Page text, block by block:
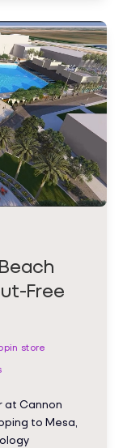
Free
store
at Cannon
to Mesa,